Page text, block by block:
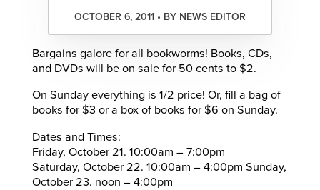
OCTOBER 6, 2011 • BY NEWS EDITOR
Bargains galore for all bookworms! Books, CDs,
and DVDs will be on sale for 50 cents to $2.
On Sunday everything is 1/2 price! Or, fill a bag of
books for $3 or a box of books for $6 on Sunday.
Dates and Times:
Friday, October 21. 10:00am – 7:00pm
Saturday, October 22. 10:00am – 4:00pm Sunday,
October 23. noon – 4:00pm